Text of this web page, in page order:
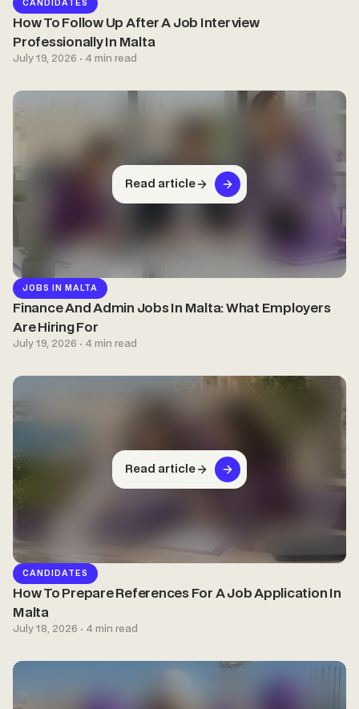
CANDIDATES
How To Follow Up After A Job Interview
Professionally In Malta
July 19, 2026 · 4 min read
Read article
JOBS IN MALTA
Finance And Admin Jobs In Malta: What Employers
Are Hiring For
July 19, 2026 · 4 min read
Read article
CANDIDATES
How To Prepare References For A Job Application In
Malta
July 18, 2026 · 4 min read